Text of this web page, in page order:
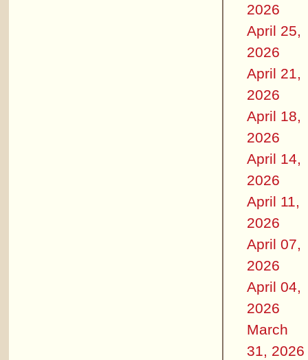
2026
April 25,
2026
April 21,
2026
April 18,
2026
April 14,
2026
April 11,
2026
April 07,
2026
April 04,
2026
March
31, 2026